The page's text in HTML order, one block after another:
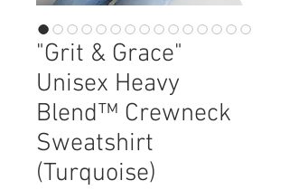
"Grit & Grace"
Unisex Heavy
Blend™ Crewneck
Sweatshirt
(Turquoise)